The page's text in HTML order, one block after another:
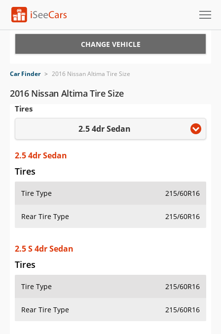
VIN Check
Saved Cars
Saved iVIN Reports
Log In
Sign Up
CHANGE VEHICLE
Car Finder > 2016 Nissan Altima Tire Size
2016 Nissan Altima Tire Size
Tires
2.5 4dr Sedan
2.5 4dr Sedan
Tires
Tire Type 215/60R16
Rear Tire Type 215/60R16
2.5 S 4dr Sedan
Tires
Tire Type 215/60R16
Rear Tire Type 215/60R16